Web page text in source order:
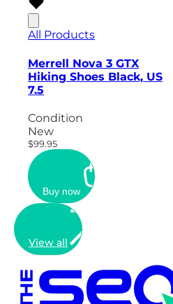
All Products
Merrell Nova 3 GTX
Hiking Shoes Black, US
7.5
Condition
New
$99.95
Buy now
View all